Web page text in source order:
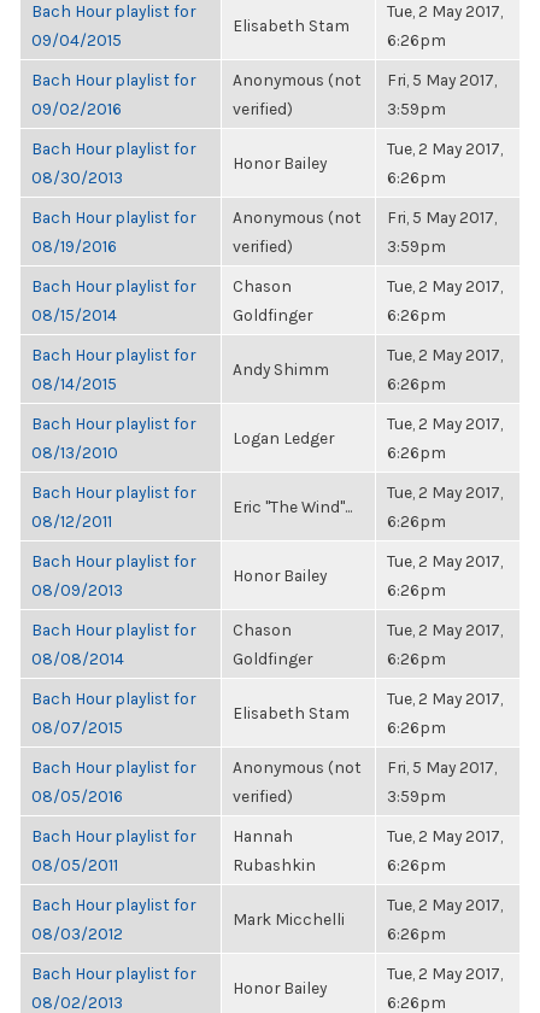
Bach Hour playlist for
09/04/2015
Elisabeth Stam
Tue, 2 May 2017,
6:26pm
Bach Hour playlist for
09/02/2016
Anonymous (not
verified)
Fri, 5 May 2017,
3:59pm
Bach Hour playlist for
08/30/2013
Honor Bailey
Tue, 2 May 2017,
6:26pm
Bach Hour playlist for
08/19/2016
Anonymous (not
verified)
Fri, 5 May 2017,
3:59pm
Bach Hour playlist for
08/15/2014
Chason
Goldfinger
Tue, 2 May 2017,
6:26pm
Bach Hour playlist for
08/14/2015
Andy Shimm
Tue, 2 May 2017,
6:26pm
Bach Hour playlist for
08/13/2010
Logan Ledger
Tue, 2 May 2017,
6:26pm
Bach Hour playlist for
08/12/2011
Eric "The Wind"...
Tue, 2 May 2017,
6:26pm
Bach Hour playlist for
08/09/2013
Honor Bailey
Tue, 2 May 2017,
6:26pm
Bach Hour playlist for
08/08/2014
Chason
Goldfinger
Tue, 2 May 2017,
6:26pm
Bach Hour playlist for
08/07/2015
Elisabeth Stam
Tue, 2 May 2017,
6:26pm
Bach Hour playlist for
08/05/2016
Anonymous (not
verified)
Fri, 5 May 2017,
3:59pm
Bach Hour playlist for
08/05/2011
Hannah
Rubashkin
Tue, 2 May 2017,
6:26pm
Bach Hour playlist for
08/03/2012
Mark Micchelli
Tue, 2 May 2017,
6:26pm
Bach Hour playlist for
08/02/2013
Honor Bailey
Tue, 2 May 2017,
6:26pm